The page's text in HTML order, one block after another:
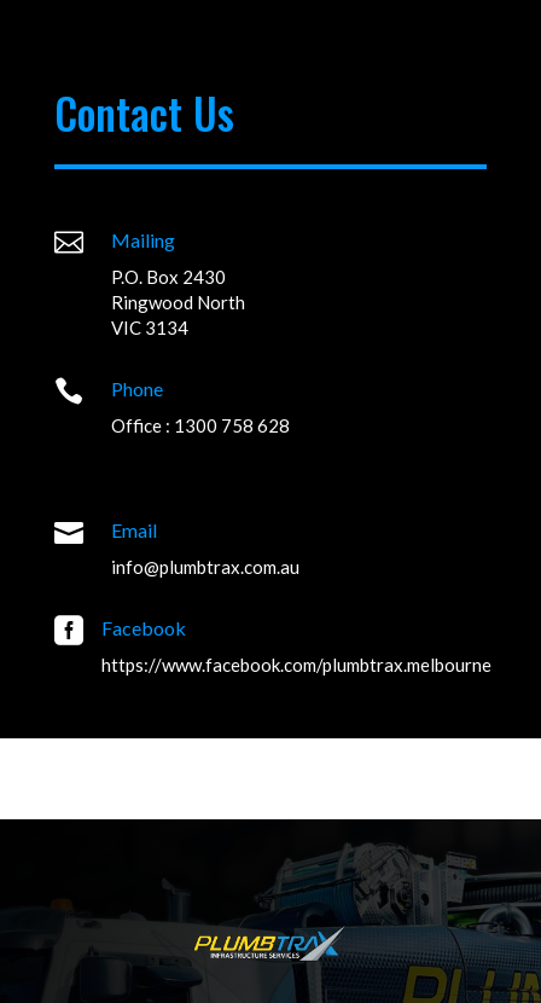
Contact Us
 Mailing
P.O. Box 2430
Ringwood North
VIC 3134
 Phone
Office : 1300 758 628
 Email
info@plumbtrax.com.au
 Facebook
https://www.facebook.com/plumbtrax.melbourne